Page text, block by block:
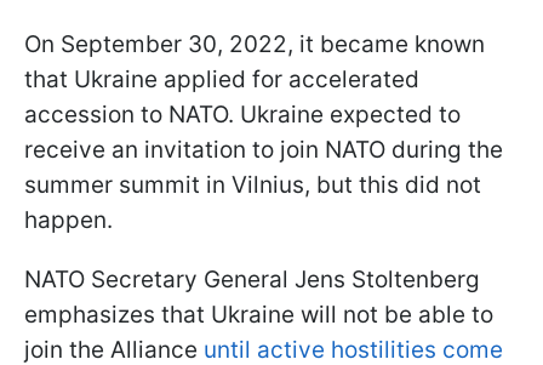
On September 30, 2022, it became known
that Ukraine applied for accelerated
accession to NATO. Ukraine expected to
receive an invitation to join NATO during the
summer summit in Vilnius, but this did not
happen.
NATO Secretary General Jens Stoltenberg
emphasizes that Ukraine will not be able to
join the Alliance until active hostilities come